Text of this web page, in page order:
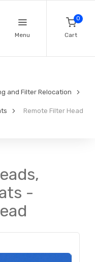
Menu
0
Cart
and Filter Relocation
Remote Filter Head
-